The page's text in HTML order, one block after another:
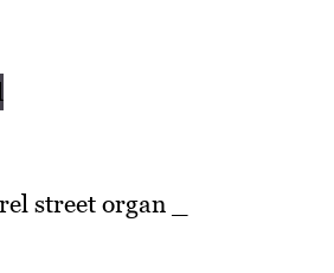
street organ _